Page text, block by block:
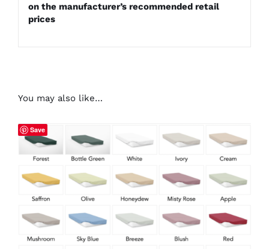
on the manufacturer’s recommended retail
prices
You may also like…
Save